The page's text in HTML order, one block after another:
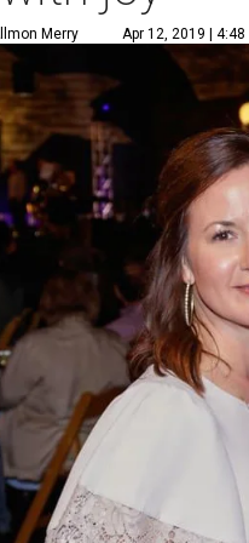
Merry Apr 12, 2019 | 4:48